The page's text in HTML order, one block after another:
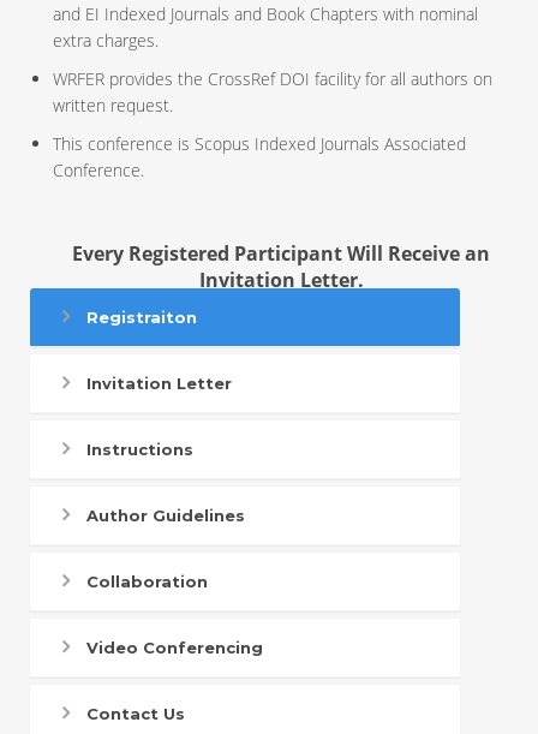
and EI Indexed Journals and Book Chapters with nominal
extra charges.
WRFER provides the CrossRef DOI facility for all authors on
written request.
This conference is Scopus Indexed Journals Associated
Conference.
Every Registered Participant Will Receive an
Invitation Letter.
Registraiton
Invitation Letter
Instructions
Author Guidelines
Collaboration
Video Conferencing
Contact Us